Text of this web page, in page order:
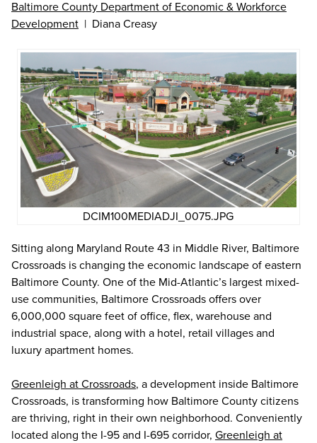
Baltimore County Department of Economic & Workforce
Development | Diana Creasy
DCIM100MEDIADJI_0075.JPG
Sitting along Maryland Route 43 in Middle River, Baltimore
Crossroads is changing the economic landscape of eastern
Baltimore County. One of the Mid-Atlantic’s largest mixed-
use communities, Baltimore Crossroads offers over
6,000,000 square feet of office, flex, warehouse and
industrial space, along with a hotel, retail villages and
luxury apartment homes.
Greenleigh at Crossroads, a development inside Baltimore
Crossroads, is transforming how Baltimore County citizens
are thriving, right in their own neighborhood. Conveniently
located along the I-95 and I-695 corridor, Greenleigh at